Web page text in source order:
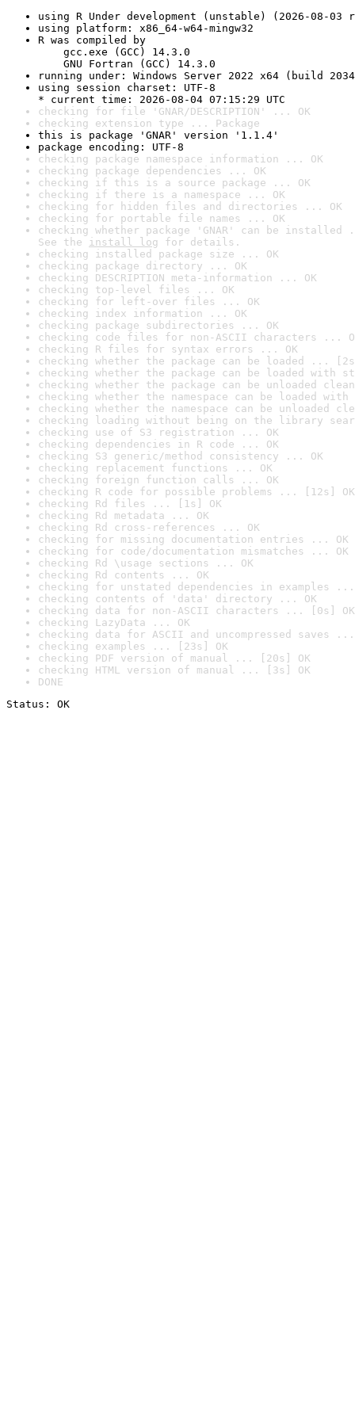
using R Under development (unstable) (2026-08-03
using platform: x86_64-w64-mingw32
R was compiled by
gcc.exe (GCC) 14.3.0
GNU Fortran (GCC) 14.3.0
running under: Windows Server 2022 x64 (build
using session charset: UTF-8
* current time: 2026-08-04 07:15:29 UTC
checking for file 'GNAR/DESCRIPTION' ... OK
checking extension type ... Package
this is package 'GNAR' version '1.1.4'
package encoding: UTF-8
checking package namespace information ... OK
checking package dependencies ... OK
checking if this is a source package ... OK
checking if there is a namespace ... OK
checking for hidden files and directories ... OK
checking for portable file names ... OK
checking whether package 'GNAR' can be installed
See the install log for details.
checking installed package size ... OK
checking package directory ... OK
checking DESCRIPTION meta-information ... OK
checking top-level files ... OK
checking for left-over files ... OK
checking index information ... OK
checking package subdirectories ... OK
checking code files for non-ASCII characters ...
checking R files for syntax errors ... OK
checking whether the package can be loaded ...
checking whether the package can be loaded with
checking whether the package can be unloaded
checking whether the namespace can be loaded
checking whether the namespace can be unloaded
checking loading without being on the library
checking use of S3 registration ... OK
checking dependencies in R code ... OK
checking S3 generic/method consistency ... OK
checking replacement functions ... OK
checking foreign function calls ... OK
checking R code for possible problems ... [12s] OK
checking Rd files ... [1s] OK
checking Rd metadata ... OK
checking Rd cross-references ... OK
checking for missing documentation entries ... OK
checking for code/documentation mismatches ... OK
checking Rd \usage sections ... OK
checking Rd contents ... OK
checking for unstated dependencies in examples ...
checking contents of 'data' directory ... OK
checking data for non-ASCII characters ... [0s] OK
checking LazyData ... OK
checking data for ASCII and uncompressed saves ...
checking examples ... [23s] OK
checking PDF version of manual ... [20s] OK
checking HTML version of manual ... [3s] OK
DONE
Status: OK